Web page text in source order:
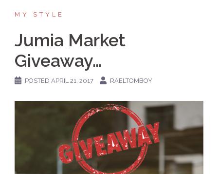
MY STYLE
Jumia Market
Giveaway…
POSTED APRIL 21, 2017 RAELTOMBOY